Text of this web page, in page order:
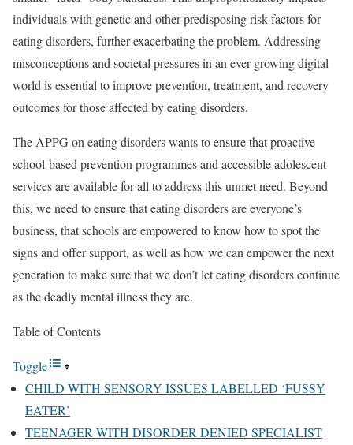
individuals with genetic and other predisposing risk factors for
eating disorders, further exacerbating the problem. Addressing
misconceptions and societal pressures in an ever-growing digital
world is essential to improve prevention, treatment, and recovery
outcomes for those affected by eating disorders.
The APPG on eating disorders wants to ensure that proactive
school-based prevention programmes and accessible adolescent
services are available for all to address this unmet need. Beyond
this, we need to ensure that eating disorders are everyone’s
business, that schools are empowered to know how to spot the
signs and offer support, as well as how we can empower the next
generation to make sure that we don’t let eating disorders continue
as the deadly mental illness they are.
Table of Contents
Toggle
CHILD WITH SENSORY ISSUES LABELLED ‘FUSSY
EATER’
TEENAGER WITH DISORDER DENIED SPECIALIST